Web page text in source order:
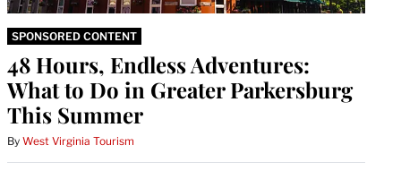
SPONSORED CONTENT
48 Hours, Endless Adventures:
What to Do in Greater Parkersburg
This Summer
By West Virginia Tourism